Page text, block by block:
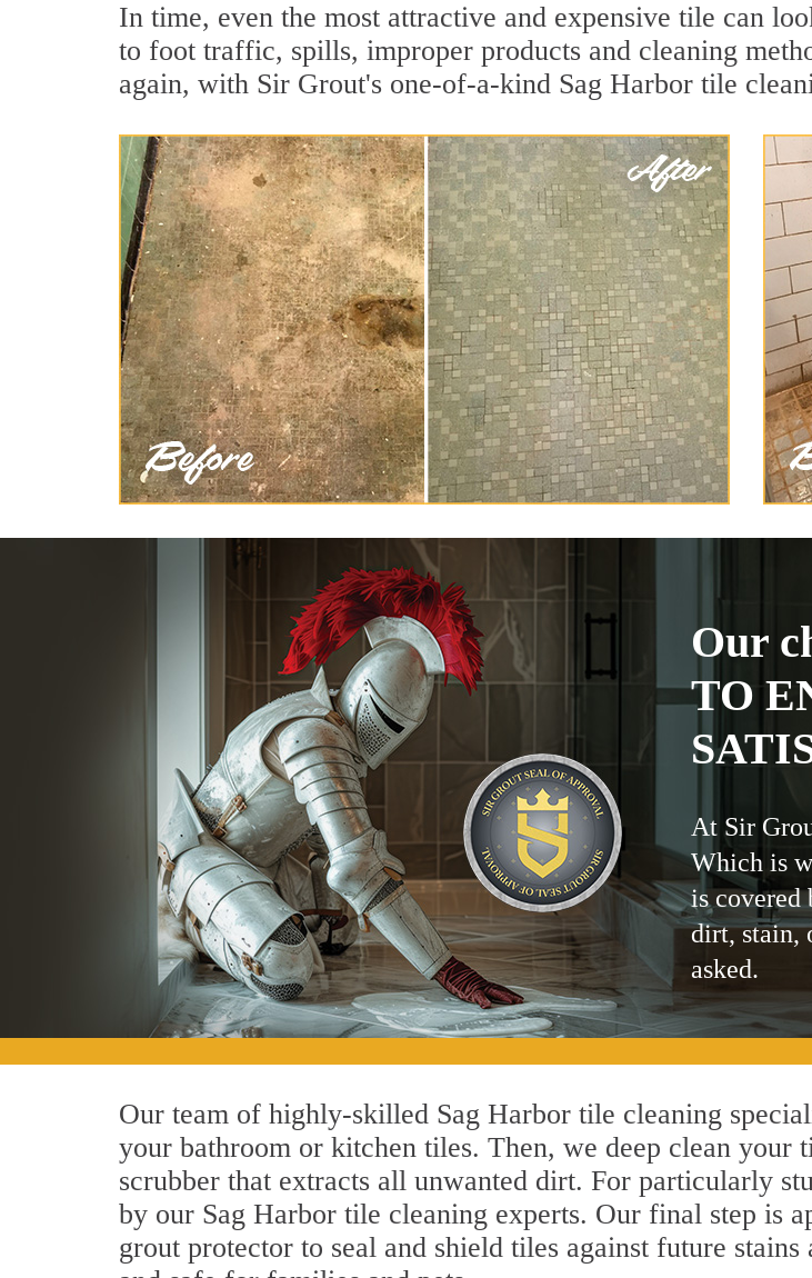
In time, even the most attractive and expensive tile can
to foot traffic, spills, improper products and cleaning
again, with Sir Grout's one-of-a-kind Sag Harbor tile
Our
TO
At Sir
Which is
is covered
dirt, stain,
asked.
Our team of highly-skilled Sag Harbor tile cleaning
your bathroom or kitchen tiles. Then, we deep clean your
scrubber that extracts all unwanted dirt. For particularly
by our Sag Harbor tile cleaning experts. Our final step is
grout protector to seal and shield tiles against future